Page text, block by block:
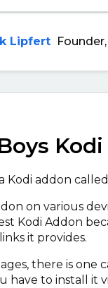
Lipfert
Kodi addon
on various
Kodi Addon
it provides.
there is one
have to install it